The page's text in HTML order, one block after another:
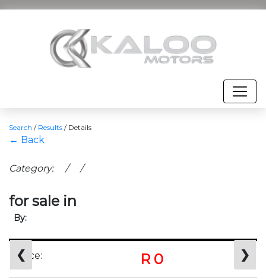
Search / Results / Details
← Back
Category: / /
for sale in
By:
❮ ❯
Price: R 0